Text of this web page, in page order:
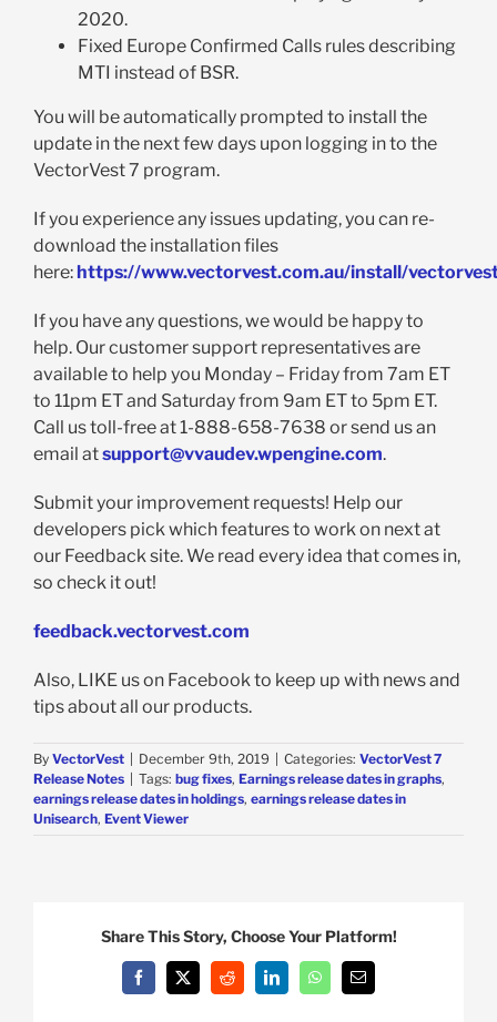
2020.
Fixed Europe Confirmed Calls rules describing
MTI instead of BSR.
You will be automatically prompted to install the
update in the next few days upon logging in to the
VectorVest 7 program.
If you experience any issues updating, you can re-
download the installation files
here: https://www.vectorvest.com.au/install/
If you have any questions, we would be happy to
help. Our customer support representatives are
available to help you Monday – Friday from 7am ET
to 11pm ET and Saturday from 9am ET to 5pm ET.
Call us toll-free at 1-888-658-7638 or send us an
email atsupport@vvaudev.wpengine.com.
Submit your improvement requests! Help our
developers pick which features to work on next at
our Feedback site. We read every idea that comes in,
so check it out!
feedback.vectorvest.com
Also, LIKE us on Facebook to keep up with news and
tips about all our products.
By VectorVest December 9th, 2019 Categories: VectorVest 7
Release Notes
Tags: bug fixes, Earnings release dates in graphs,
earnings release dates in holdings, earnings release dates in
Unisearch, Event Viewer
Share This Story, Choose Your Platform!
Facebook
X Reddit LinkedInWhatsAppEmail